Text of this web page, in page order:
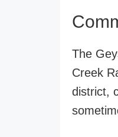
The
Creek
district,